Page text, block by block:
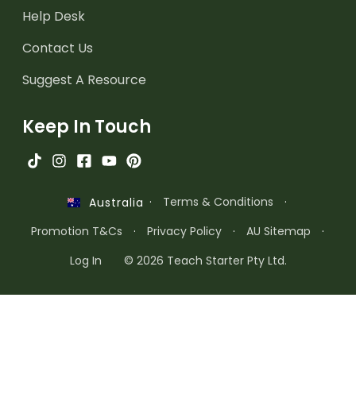
Help Desk
Contact Us
Suggest A Resource
Keep In Touch
Australia · Terms & Conditions
·
Promotion T&Cs
· Privacy Policy · AU Sitemap
·
Log In
© 2026 Teach Starter Pty Ltd.